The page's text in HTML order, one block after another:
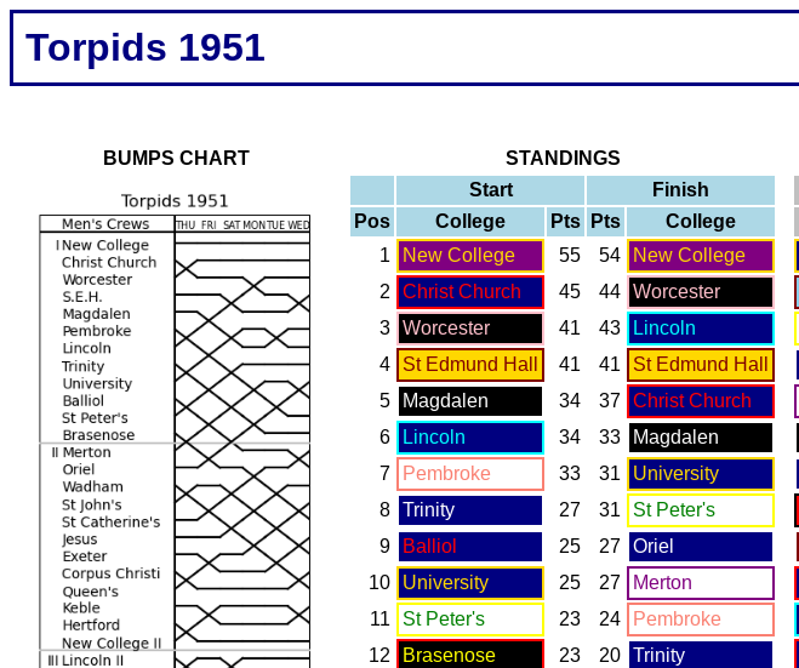
Torpids 1951
BUMPS CHART
STANDINGS
Start
Finish
Pos
College Pts Pts
College
1
New College 55 54
New College
2 Christ Church 45 44 Worcester
3 Worcester 41 43
Lincoln
4
St Edmund Hall 41 41
St Edmund Hall
5
Magdalen 34 37 Christ Church
6
Lincoln 34 33
Magdalen
7
Pembroke 33 31
University
8 Trinity 27 31
St Peter's
9
Balliol 25 27 Oriel
10
University 25 27
Merton
11
St Peter's 23 24
Pembroke
12
Brasenose 23 20 Trinity